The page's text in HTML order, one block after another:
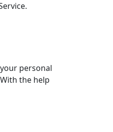
personal
the help